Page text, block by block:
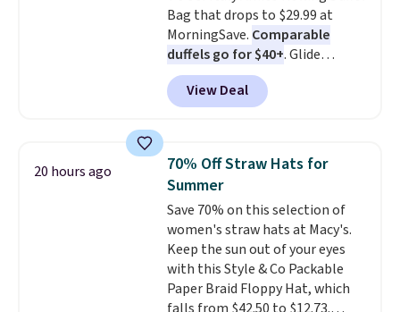
construction. If you're looking
to refresh your everyday carry,
it's worth browsing the rest of
the sale as well. You'll find
continental wallets, bifolds,
of colors, with most styles 50%
to 70% off.
Bag that drops to $29.99 at
MorningSave. Comparable
duffels go for $40+. Glide
wheels, corner guards, and a
telescoping handle make it a
convenient airport companion,
maximize your ability to
organize your bag. Shipping is
free when you sign into or
create a free account, choose a
color, select the $9.99 shipping
option, and use code BDFREE at
checkout.
View Deal
20 hours ago
70% Off Straw Hats for
Summer
Save 70% on this selection of
women's straw hats at Macy's.
Keep the sun out of your eyes
with this Style & Co Packable
Paper Braid Floppy Hat, which